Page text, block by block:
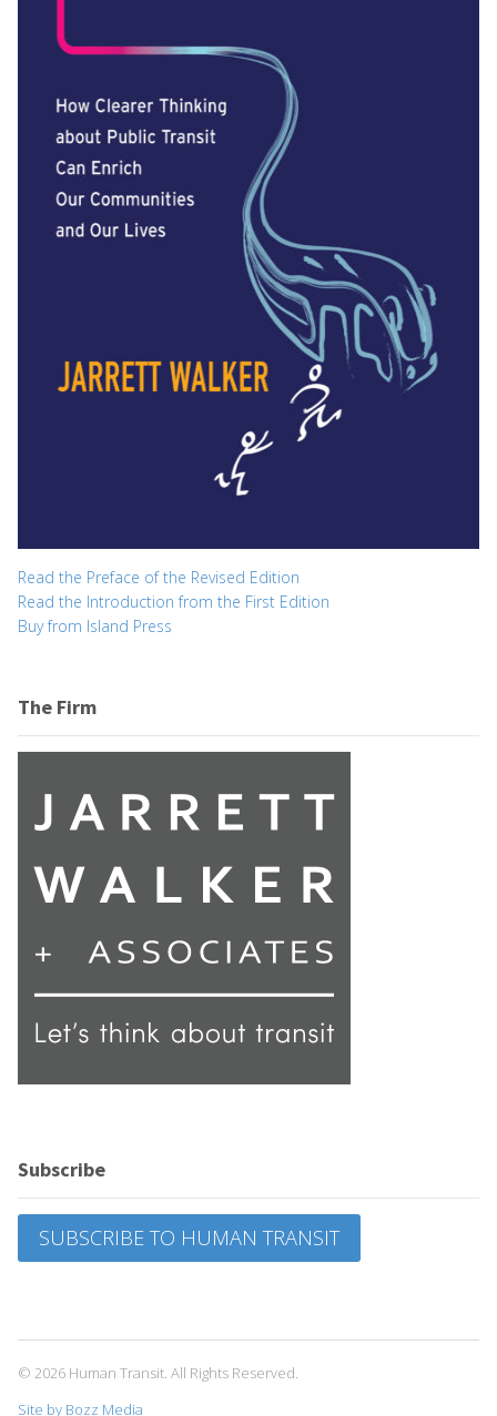
Read the Preface of the Revised Edition
Read the Introduction from the First Edition
Buy from Island Press
The Firm
Subscribe
SUBSCRIBE TO HUMAN TRANSIT
© 2026 Human Transit. All Rights Reserved.
Site by Bozz Media